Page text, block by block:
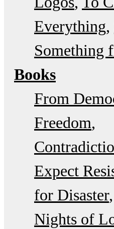
Everything
Something
Books
From
Freedom
Expect
for Disaster
Nights of